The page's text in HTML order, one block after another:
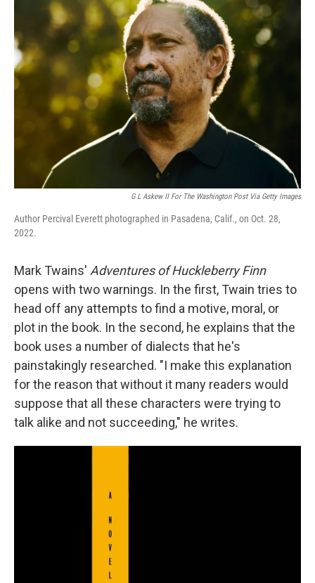
G L Askew II For The Washington Post Via Getty Images
Author Percival Everett photographed in Pasadena, Calif., on Oct. 28,
2022.
Mark Twains' Adventures of Huckleberry Finn
opens with two warnings. In the first, Twain tries to
head off any attempts to find a motive, moral, or
plot in the book. In the second, he explains that the
book uses a number of dialects that he's
painstakingly researched. "I make this explanation
for the reason that without it many readers would
suppose that all these characters were trying to
talk alike and not succeeding," he writes.